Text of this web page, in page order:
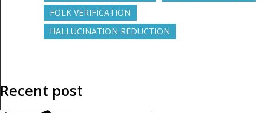
FOLK VERIFICATION
HALLUCINATION REDUCTION
Recent post